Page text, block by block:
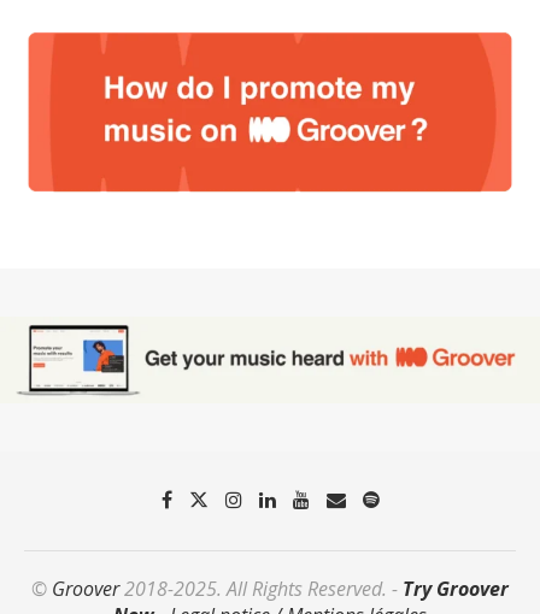
© Groover2018-2025. All Rights Reserved. - Try Groover